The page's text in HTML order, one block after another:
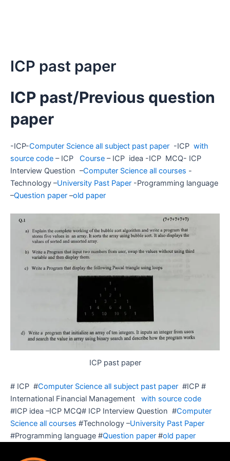
ICP past paper
ICP past/Previous question
paper
-ICP-Computer Science all subject past paper -ICP with
source code – ICP Course – ICP idea -ICP MCQ- ICP
Interview Question –Computer Science all courses -
Technology –University Past Paper -Programming language
–Question paper –old paper
ICP past paper
# ICP #Computer Science all subject past paper #ICP #
International Financial Management
with source code
#ICP idea –ICP MCQ# ICP Interview Question #Computer
Science all courses #Technology –University Past Paper
#Programming language #Question paper #old paper